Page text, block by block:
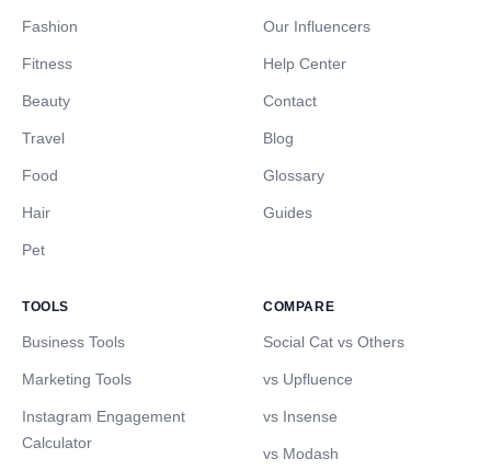
Fashion
Fitness
Beauty
Travel
Food
Hair
Pet
Our Influencers
Help Center
Contact
Blog
Glossary
Guides
TOOLS
Business Tools
Marketing Tools
Instagram Engagement
Calculator
COMPARE
Social Cat vs Others
vs Upfluence
vs Insense
vs Modash